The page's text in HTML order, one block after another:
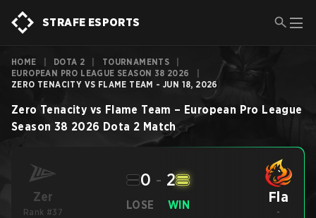
STRAFE ESPORTS
HOME DOTA 2 TOURNAMENTS
EUROPEAN PRO LEAGUE SEASON 38 2026
ZERO TENACITY VS FLAME TEAM - JUN 18, 2026
Zero Tenacity vs Flame Team – European Pro League
Season 38 2026 Dota 2 Match
Zer
Rank #37
LOSE
0 - 2
WIN Fla
-